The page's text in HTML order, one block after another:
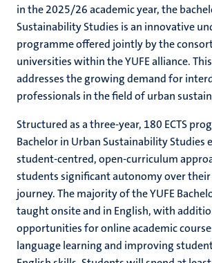
in the 2025/26 academic year, the
Sustainability Studies is an innovative
programme offered jointly by the
universities within the YUFE alliance.
addresses the growing demand for
professionals in the field of urban
Structured as a three-year, 180 ECTS
Bachelor in Urban Sustainability Studies
student-centred, open-curriculum
students significant autonomy over
journey. The majority of the YUFE
taught onsite and in English, with
opportunities for online academic
language learning and improving